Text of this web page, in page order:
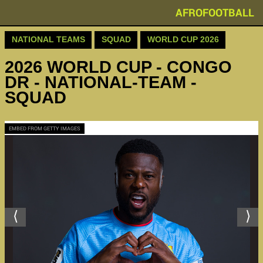
AFROFOOTBALL
NATIONAL TEAMS SQUAD WORLD CUP 2026
2026 WORLD CUP - CONGO
DR - NATIONAL-TEAM -
SQUAD
EMBED FROM GETTY IMAGES